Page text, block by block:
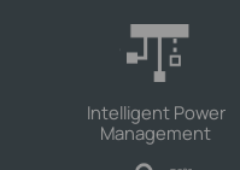
Intelligent Power
Management